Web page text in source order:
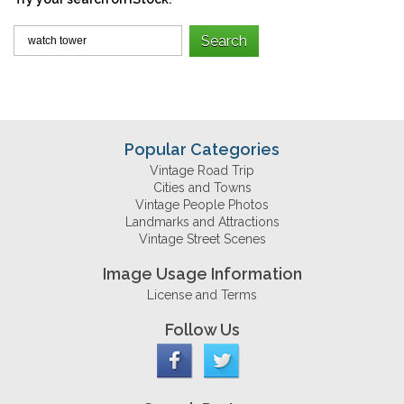
Popular Categories
Vintage Road Trip
Cities and Towns
Vintage People Photos
Landmarks and Attractions
Vintage Street Scenes
Image Usage Information
License and Terms
Follow Us